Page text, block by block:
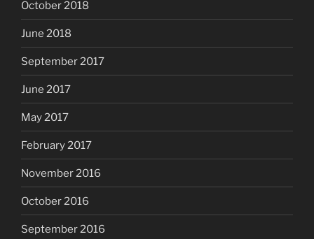
October 2018
June 2018
September 2017
June 2017
May 2017
February 2017
November 2016
October 2016
September 2016